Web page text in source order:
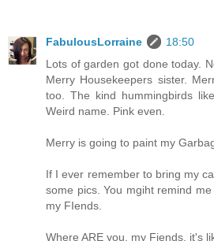
FabulousLorraine
18:50
Lots of garden got done today.
Merry Housekeepers sister.
too. The kind hummingbirds
Weird name. Pink even.
Merry is going to paint my
If I ever remember to bring my
some pics. You mgiht remind
my FIends.
Where ARE you, my Fiends, it's